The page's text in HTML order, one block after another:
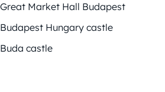
Great Market Hall Budapest
Budapest Hungary castle
Buda castle